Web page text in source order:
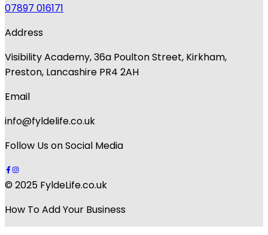
07897 016171
Address
Visibility Academy, 36a Poulton Street, Kirkham,
Preston, Lancashire PR4 2AH
Email
info@fyldelife.co.uk
Follow Us on Social Media
© 2025 FyldeLife.co.uk
How To Add Your Business